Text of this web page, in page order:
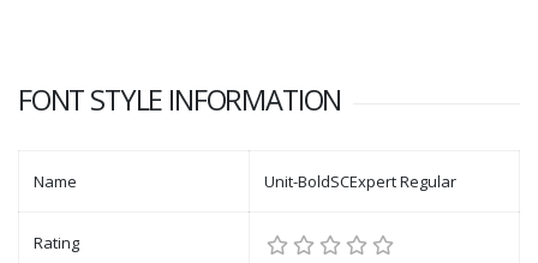
FONT STYLE INFORMATION
Name Unit-BoldSCExpert Regular
Rating